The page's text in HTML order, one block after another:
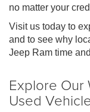
no matter your
Visit us today to
and to see why
Jeep Ram time
Explore Our
Used